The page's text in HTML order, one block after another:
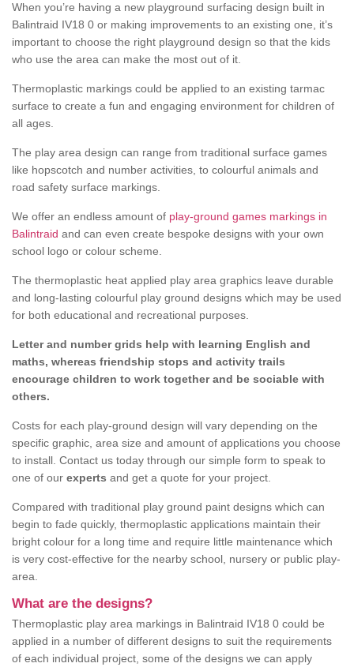
When you’re having a new playground surfacing design built in
Balintraid IV18 0 or making improvements to an existing one, it’s
important to choose the right playground design so that the kids
who use the area can make the most out of it.
Thermoplastic markings could be applied to an existing tarmac
surface to create a fun and engaging environment for children of
all ages.
The play area design can range from traditional surface games
like hopscotch and number activities, to colourful animals and
road safety surface markings.
We offer an endless amount of play-ground games markings in
Balintraid and can even create bespoke designs with your own
school logo or colour scheme.
The thermoplastic heat applied play area graphics leave durable
and long-lasting colourful play ground designs which may be used
for both educational and recreational purposes.
Letter and number grids help with learning English and
maths, whereas friendship stops and activity trails
encourage children to work together and be sociable with
others.
Costs for each play-ground design will vary depending on the
specific graphic, area size and amount of applications you choose
to install. Contact us today through our simple form to speak to
one of our experts and get a quote for your project.
Compared with traditional play ground paint designs which can
begin to fade quickly, thermoplastic applications maintain their
bright colour for a long time and require little maintenance which
is very cost-effective for the nearby school, nursery or public play-
area.
What are the designs?
Thermoplastic play area markings in Balintraid IV18 0 could be
applied in a number of different designs to suit the requirements
of each individual project, some of the designs we can apply